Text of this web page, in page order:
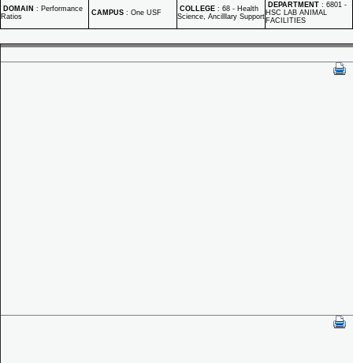
DOMAIN : Performance
Ratios
CAMPUS : One USF COLLEGE : 68 - Health
Science, Ancilllary Support
DEPARTMENT : 6801 -
HSC LAB ANIMAL
FACILITIES